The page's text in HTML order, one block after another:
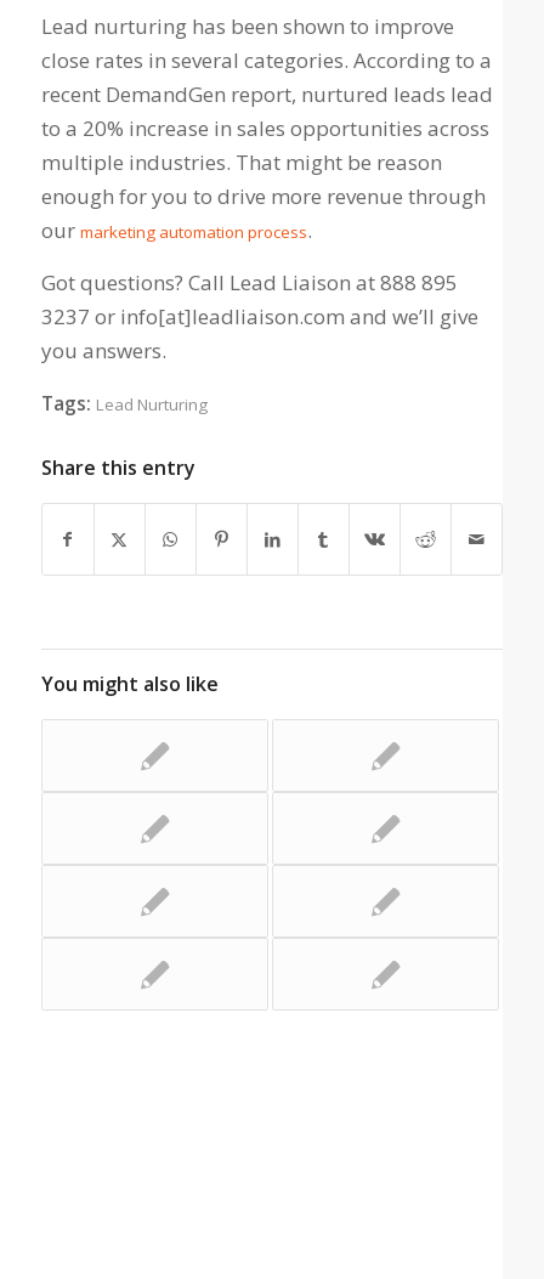
Lead nurturing has been shown to improve
close rates in several categories. According to a
recent DemandGen report, nurtured leads lead
to a 20% increase in sales opportunities across
multiple industries. That might be reason
enough for you to drive more revenue through
our marketing automation process.
Got questions? Call Lead Liaison at 888 895
3237 or info[at]leadliaison.com and we’ll give
you answers.
Tags: Lead Nurturing
Share this entry
You might also like